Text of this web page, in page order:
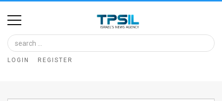
Home
Image
Bank
LOGIN REGISTER